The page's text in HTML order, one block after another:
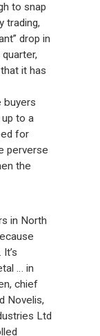
to snap
trading,
drop in
it has
buyers
to a
for
perverse
the
in North
… in
chief
Novelis,
Ltd